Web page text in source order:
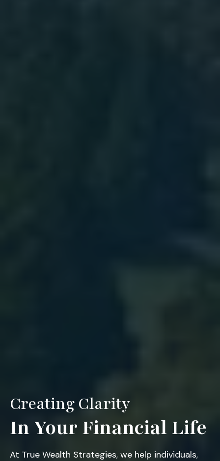
Creating Clarity
In Your Financial Life
At True Wealth Strategies, we help individuals,